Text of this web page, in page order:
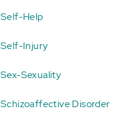
Self-Help
Self-Injury
Sex-Sexuality
Schizoaffective Disorder